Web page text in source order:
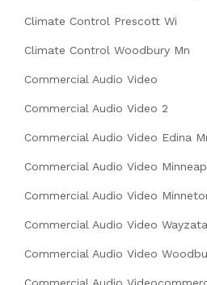
Climate Control Prescott Wi
Climate Control Woodbury Mn
Commercial Audio Video
Commercial Audio Video 2
Commercial Audio Video Edina
Commercial Audio Video
Commercial Audio Video
Commercial Audio Video
Commercial Audio Video